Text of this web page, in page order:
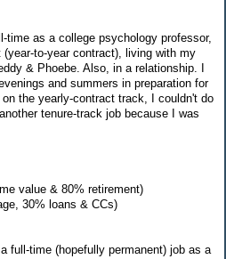
time as a college psychology professor,
to-year contract), living with my
& Phoebe. Also, in a relationship. I
and summers in preparation for
the yearly-contract track, I couldn't do
tenure-track job because I was
value & 80% retirement)
30% loans & CCs)
full-time (hopefully permanent) job as a